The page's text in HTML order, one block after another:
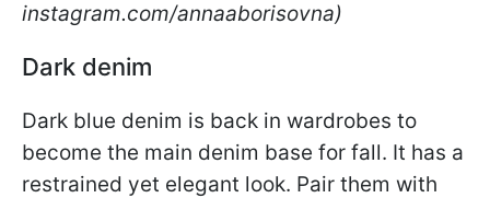
instagram.com/annaaborisovna)
Dark denim
Dark blue denim is back in wardrobes to
become the main denim base for fall. It has a
restrained yet elegant look. Pair them with